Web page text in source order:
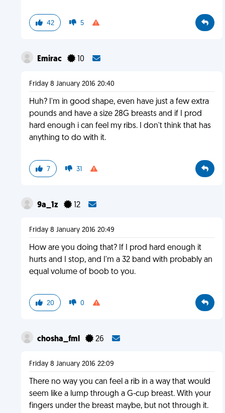
42 5
Emirac 10
Friday 8 January 2016 20:40
Huh? I'm in good shape, even have just a few extra
pounds and have a size 28G breasts and if I prod
hard enough i can feel my ribs. I don't think that has
anything to do with it.
7 31
9a_1z 12
Friday 8 January 2016 20:49
How are you doing that? If I prod hard enough it
hurts and I stop, and I'm a 32 band with probably an
equal volume of boob to you.
20 0
chosha_fml 26
Friday 8 January 2016 22:09
There no way you can feel a rib in a way that would
seem like a lump through a G-cup breast. With your
fingers under the breast maybe, but not through it.